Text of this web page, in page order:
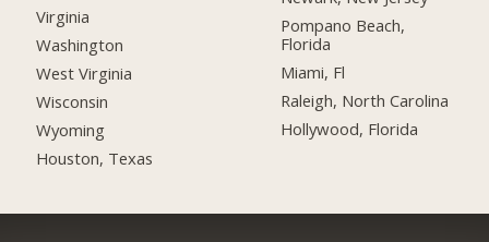
Virginia
Washington
West Virginia
Wisconsin
Wyoming
Houston, Texas
Pompano Beach,
Florida
Miami, Fl
Raleigh, North Carolina
Hollywood, Florida